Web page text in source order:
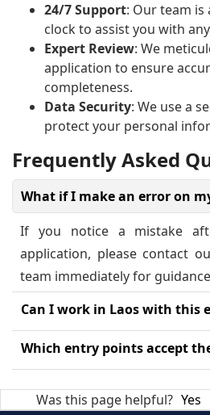
24/7 Support: Our team
clock to assist you with
Expert Review: We
application to ensure
completeness.
Data Security: We use a
protect your personal
Frequently Asked
What if I make an error on
If you notice a mistake
application, please contact
team immediately for
Can I work in Laos with this
No, the Laos eVisa is strictly
type of visa is required for
Which entry points accept
airports and land border
Was this page helpful? Yes